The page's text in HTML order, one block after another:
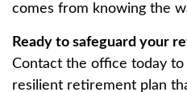
comes from knowing the
Ready to safeguard your
Contact the office today
resilient retirement plan